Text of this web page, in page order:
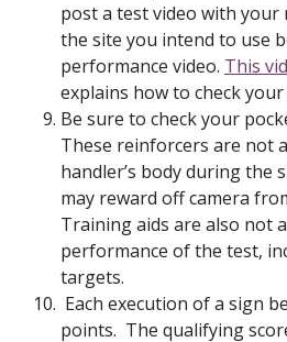
post a test video with your
the site you intend to use
performance video. This
explains how to check
Be sure to check your
These reinforcers are not
handler’s body during the
may reward off camera
Training aids are also not
performance of the test,
targets.
Each execution of a sign
points. The qualifying